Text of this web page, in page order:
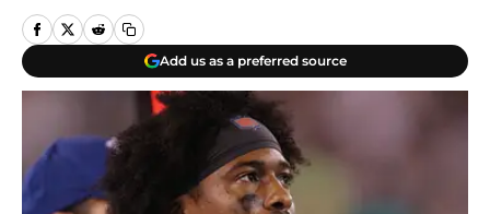
Add us as a preferred source